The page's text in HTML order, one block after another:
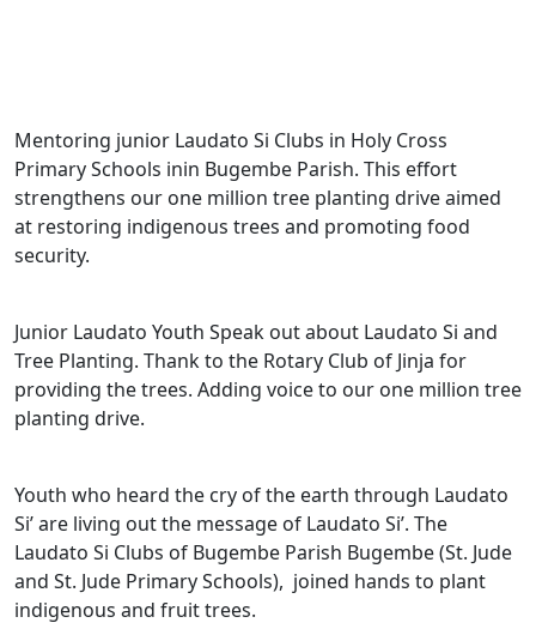
Mentoring junior Laudato Si Clubs in Holy Cross
Primary Schools inin Bugembe Parish. This effort
strengthens our one million tree planting drive aimed
at restoring indigenous trees and promoting food
security.
Junior Laudato Youth Speak out about Laudato Si and
Tree Planting. Thank to the Rotary Club of Jinja for
providing the trees. Adding voice to our one million tree
planting drive.
Youth who heard the cry of the earth through Laudato
Si’ are living out the message of Laudato Si’. The
Laudato Si Clubs of Bugembe Parish Bugembe (St. Jude
and St. Jude Primary Schools), joined hands to plant
indigenous and fruit trees.